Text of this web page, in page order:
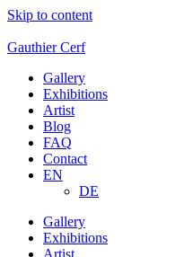
Skip to content
Gauthier Cerf
Gallery
Exhibitions
Artist
Blog
FAQ
Contact
EN
DE
Gallery
Exhibitions
Artist